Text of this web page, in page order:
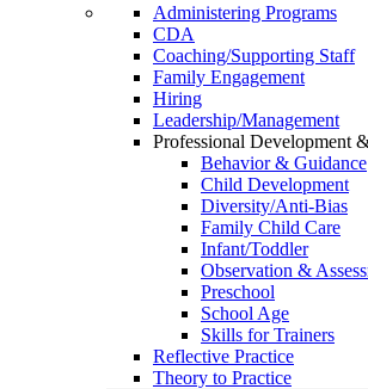
Administering Programs
CDA
Coaching/Supporting Staff
Family Engagement
Hiring
Leadership/Management
Professional Development
Behavior & Guidance
Child Development
Diversity/Anti-Bias
Family Child Care
Infant/Toddler
Observation &
Preschool
School Age
Skills for Trainers
Reflective Practice
Theory to Practice